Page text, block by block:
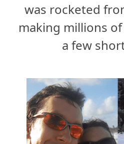
was rocketed
making millions
a few